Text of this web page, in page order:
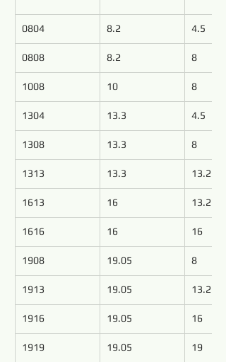
0804 8.2 4.5
0808 8.2 8
1008 10 8
1304 13.3 4.5
1308 13.3 8
1313 13.3 13.2
1613 16 13.2
1616 16 16
1908 19.05 8
1913 19.05 13.2
1916 19.05 16
1919 19.05 19